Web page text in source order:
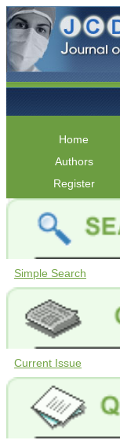
Home
Authors
Register
Simple Search
Current Issue